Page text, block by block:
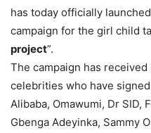
has today officially
campaign for the girl child
project”.
The campaign has
celebrities who have
Alibaba, Omawumi, Dr SID,
Gbenga Adeyinka, Sammy